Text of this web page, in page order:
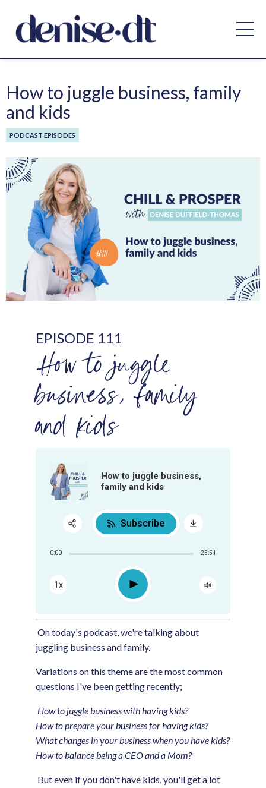
How to juggle business, family
and kids
PODCAST EPISODES
EPISODE 111
How to juggle
business, family
and kids
How to juggle business,
family and kids
0:00 25:51
1x Play
Subscribe
On today's podcast, we're talking about
juggling business and family.
Variations on this theme are the most common
questions I've been getting recently;
How to juggle business with having kids?
How to prepare your business for having kids?
What changes in your business when you have kids?
How to balance being a CEO and a Mom?
But even if you don't have kids, you'll get a lot
Share:
RSS
Apple Podcast
Google Podcast